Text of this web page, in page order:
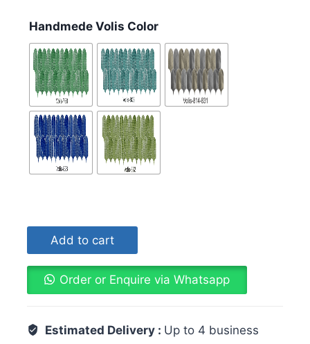
Handmede Volis Color
Add to cart
Order or Enquire via Whatsapp
Estimated Delivery : Up to 4 business